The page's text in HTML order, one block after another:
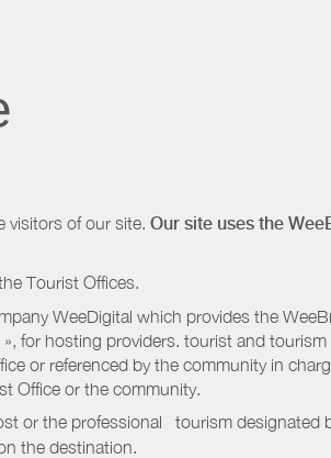
visitors of our site. Our site uses the
Tourist Offices.
WeeDigital which provides the
for hosting providers. tourist and
or referenced by the community in
Office or the community.
or the professional tourism designated
the destination.